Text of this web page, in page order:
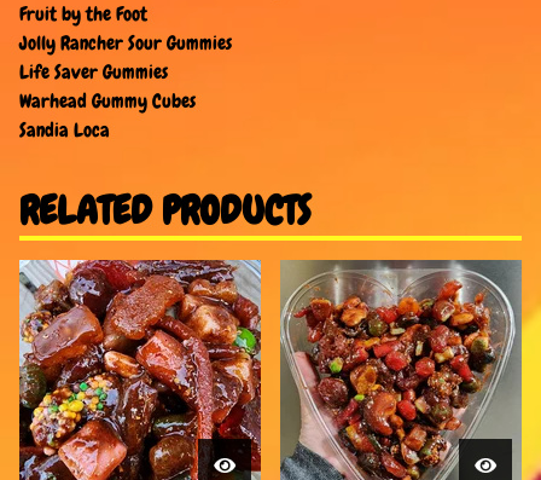
Fruit by the Foot
Jolly Rancher Sour Gummies
Life Saver Gummies
Warhead Gummy Cubes
Sandia Loca
RELATED PRODUCTS